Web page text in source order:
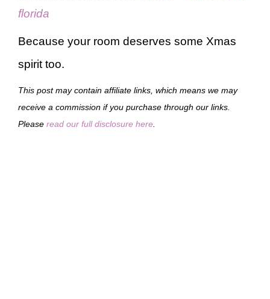
florida
Because your room deserves some Xmas
spirit too.
This post may contain affiliate links, which means we may
receive a commission if you purchase through our links.
Please read our full disclosure here